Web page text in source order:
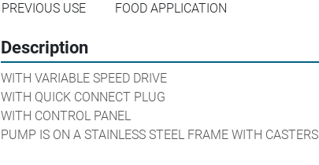
PREVIOUS USE
FOOD APPLICATION
Description
WITH VARIABLE SPEED DRIVE
WITH QUICK CONNECT PLUG
WITH CONTROL PANEL
PUMP IS ON A STAINLESS STEEL FRAME WITH CASTERS